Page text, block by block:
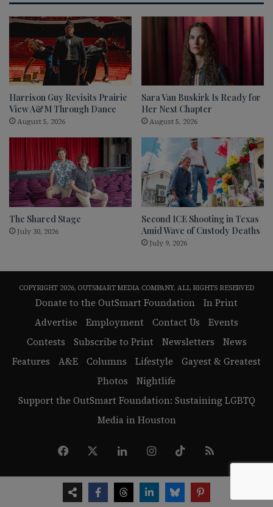
Harrison Guy Revisits Prairie
View A&M Through Dance
August 5, 2026
Sara Van Buskirk Is Ready for
Her Next Chapter
August 5, 2026
The Shared Stage
July 30, 2026
Second ICE Shooting in Texas
Amid Wave of Custody Deaths
July 9, 2026
COPYRIGHT 2026, OUTSMART MEDIA COMPANY, ALL RIGHTS RESERVED
Donate to the OutSmart Foundation
In Print
Advertise
Employment Contact Us
Events
Contests
Subscribe to Print Newsletters
News
Features
A&E Columns Lifestyle
Gayest & Greatest
Photos
Nightlife
Support the OutSmart Foundation: Sustaining LGBTQ
Media in Houston
Facebook LinkedInInstagram
TikTok